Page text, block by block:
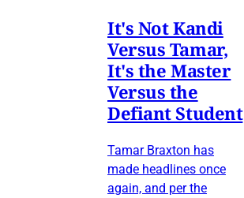
It's Not Kandi
Versus Tamar,
It's the Master
Versus the
Defiant Student
Tamar Braxton has
made headlines once
again, and per the